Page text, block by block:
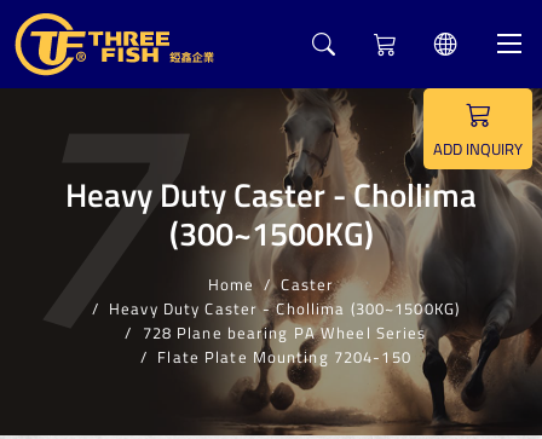
Heavy Duty Caster - Chollima
(300~1500KG)
Home
Caster
Heavy Duty Caster - Chollima (300~1500KG)
728 Plane bearing PA Wheel Series
Flate Plate Mounting 7204-150
ADD INQUIRY
7